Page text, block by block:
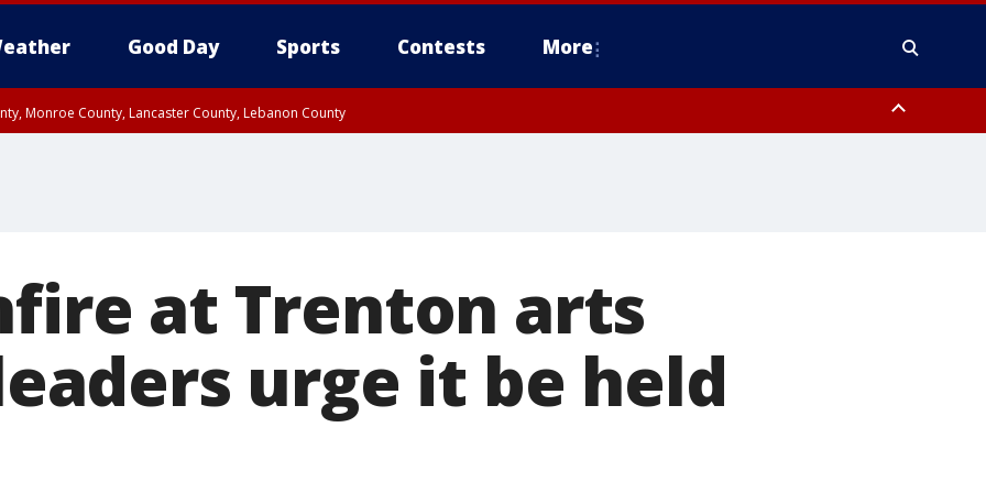
Good Day Sports Contests More
Monroe County, Lancaster County, Lebanon County
at Trenton arts
urge it be held